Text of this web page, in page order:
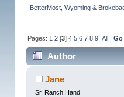
BetterMost, Wyoming &
Pages: 1 2[3] 4 5 6 7 8 9 All Go
Author
Jane
Sr. Ranch Hand